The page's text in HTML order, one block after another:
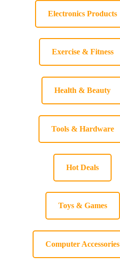
Electronics Products
Exercise & Fitness
Health & Beauty
Tools & Hardware
Hot Deals
Toys & Games
Computer Accessories